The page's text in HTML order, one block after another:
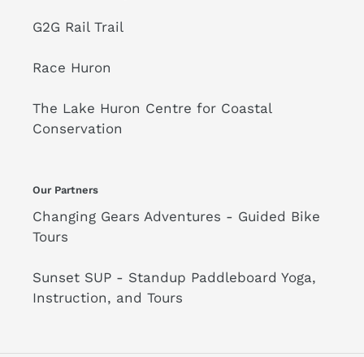
G2G Rail Trail
Race Huron
The Lake Huron Centre for Coastal
Conservation
Our Partners
Changing Gears Adventures - Guided Bike
Tours
Sunset SUP - Standup Paddleboard Yoga,
Instruction, and Tours